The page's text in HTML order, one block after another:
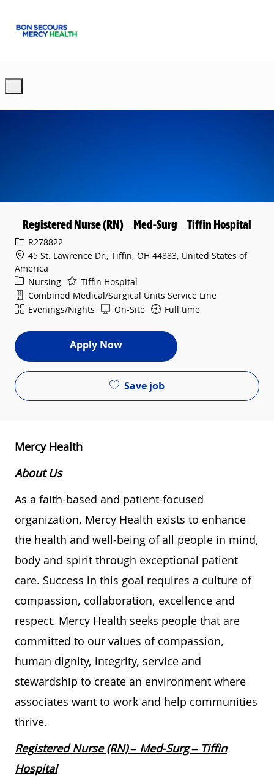
Registered Nurse (RN) – Med-Surg – Tiffin Hospital
Req IDR278822
45 St. Lawrence Dr., Tiffin, OH 44883, United States of
America
Category
Nursing
Tiffin Hospital
Department
Combined Medical/Surgical Units Service Line
ShiftEvenings/Nights On-Site Full time
Apply Now
Save job
Mercy Health
About Us
As a faith-based and patient-focused
organization, Mercy Health exists to enhance
the health and well-being of all people in mind,
body and spirit through exceptional patient
care. Success in this goal requires a culture of
compassion, collaboration, excellence and
respect. Mercy Health seeks people that are
committed to our values of compassion,
human dignity, integrity, service and
stewardship to create an environment where
associates want to work and help communities
thrive.
Registered Nurse (RN) – Med-Surg – Tiffin
Hospital